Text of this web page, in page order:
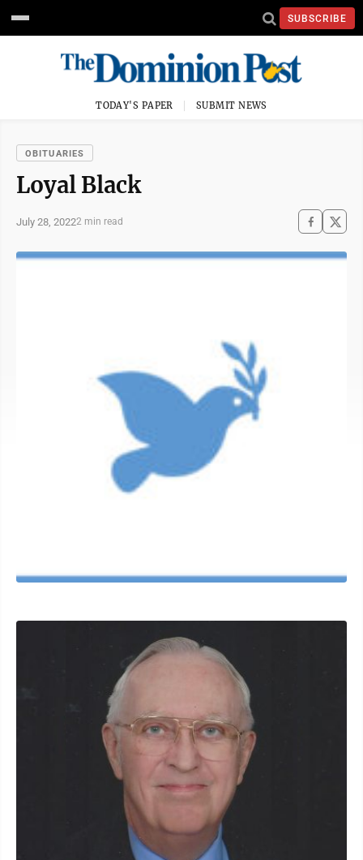
SUBSCRIBE
TODAY'S PAPER SUBMIT NEWS
OBITUARIES
Loyal Black
July 28, 20222 min read